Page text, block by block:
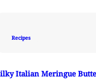
Recipes
Italian Meringue